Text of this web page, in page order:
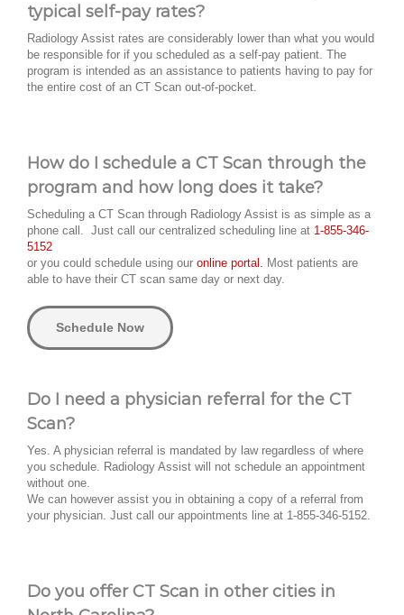
typical self-pay rates?
Radiology Assist rates are considerably lower than what you would
be responsible for if you scheduled as a self-pay patient. The
program is intended as an assistance to patients having to pay for
the entire cost of an CT Scan out-of-pocket.
How do I schedule a CT Scan through the
program and how long does it take?
Scheduling a CT Scan through Radiology Assist is as simple as a
phone call. Just call our centralized scheduling line at 1-855-346-
5152
or you could schedule using our online portal. Most patients are
able to have their CT scan same day or next day.
Schedule Now
Do I need a physician referral for the CT
Scan?
Yes. A physician referral is mandated by law regardless of where
you schedule. Radiology Assist will not schedule an appointment
without one.
We can however assist you in obtaining a copy of a referral from
your physician. Just call our appointments line at 1-855-346-5152.
Do you offer CT Scan in other cities in